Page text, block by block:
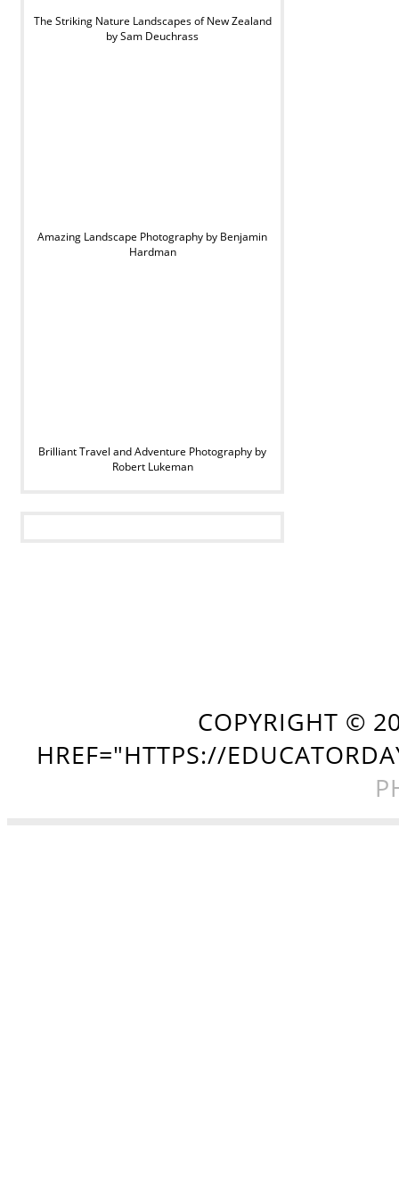
The Striking Nature Landscapes of New Zealand
by Sam Deuchrass
Amazing Landscape Photography by Benjamin
Hardman
Brilliant Travel and Adventure Photography by
Robert Lukeman
COPYRIGHT ©
HREF="HTTPS://